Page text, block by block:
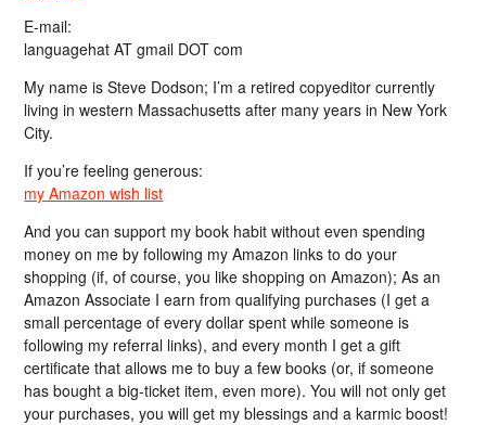
E-mail:
languagehat AT gmail DOT com
My name is Steve Dodson; I’m a retired copyeditor currently
living in western Massachusetts after many years in New York
City.
If you’re feeling generous:
my Amazon wish list
And you can support my book habit without even spending
money on me by following my Amazon links to do your
shopping (if, of course, you like shopping on Amazon); As an
Amazon Associate I earn from qualifying purchases (I get a
small percentage of every dollar spent while someone is
following my referral links), and every month I get a gift
certificate that allows me to buy a few books (or, if someone
has bought a big-ticket item, even more). You will not only get
your purchases, you will get my blessings and a karmic boost!